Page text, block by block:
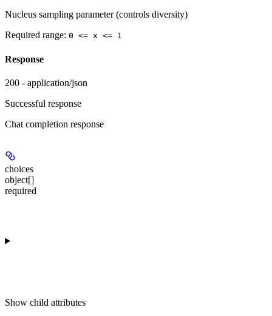
Nucleus sampling parameter (controls diversity)
Required range: 0 <= x <= 1
Response
200 - application/json
Successful response
Chat completion response
choices
object[]
required
Show child attributes